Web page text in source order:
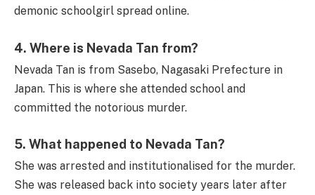
demonic schoolgirl spread online.
4. Where is Nevada Tan from?
Nevada Tan is from Sasebo, Nagasaki Prefecture in
Japan. This is where she attended school and
committed the notorious murder.
5. What happened to Nevada Tan?
She was arrested and institutionalised for the murder.
She was released back into society years later after